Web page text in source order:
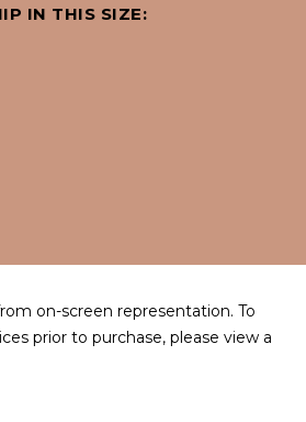
IN THIS SIZE:
on-screen representation. To
prior to purchase, please view a